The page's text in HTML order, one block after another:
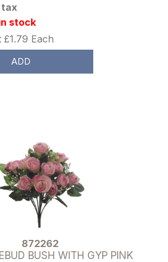
tax
stock
Each
ADD
872262
BUSH WITH GYP PINK